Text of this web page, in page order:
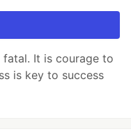
fatal. It is courage to
is key to success